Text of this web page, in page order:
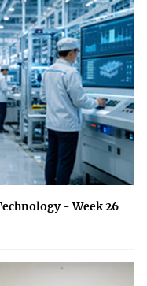
- Week 26